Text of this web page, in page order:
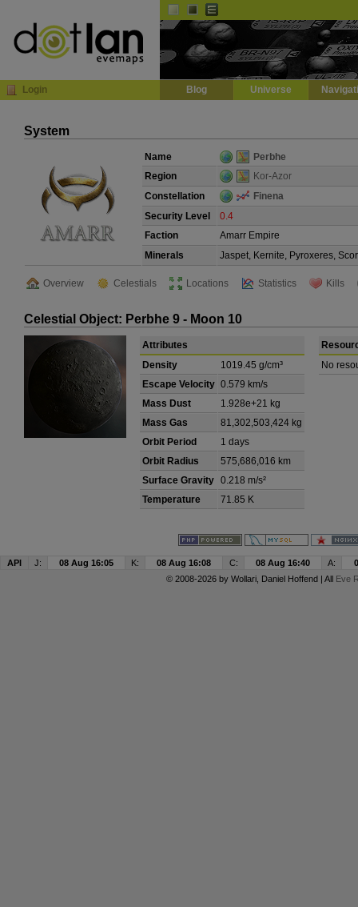
Login Blog Universe
System
Name
Perbhe
Region
Kor-Azor
Constellation
Finena
Security Level
0.4
Faction
Amarr Empire
Minerals
Jaspet, Kernite, Pyroxeres,
Overview Celestials Locations Statistics Kills
Celestial Object: Perbhe 9 - Moon 10
Attributes
Density
1019.45 g/cm³
Escape Velocity 0.579 km/s
Mass Dust
1.928e+21 kg
Mass Gas
81,302,503,424 kg
Orbit Period
1 days
Orbit Radius
575,686,016 km
Surface Gravity 0.218 m/s²
Temperature
71.85 K
No
API J: 08 Aug 16:05 K: 08 Aug 16:08 C: 08 Aug 16:40 A:
© 2008-2026 by Wollari, Daniel Hoffend | All Eve